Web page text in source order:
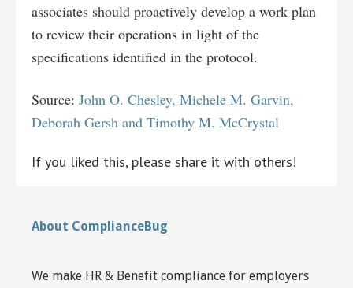
associates should proactively develop a work plan
to review their operations in light of the
specifications identified in the protocol.
Source: John O. Chesley, Michele M. Garvin,
Deborah Gersh and Timothy M. McCrystal
If you liked this, please share it with others!
About ComplianceBug
We make HR & Benefit compliance for employers